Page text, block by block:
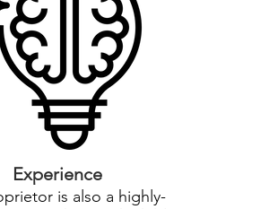
Experience
is also a highly-